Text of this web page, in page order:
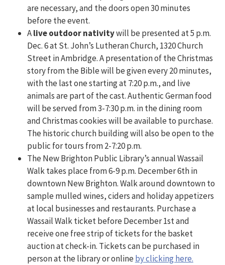
are necessary, and the doors open 30 minutes
before the event.
Alive outdoor nativitywill be presented at 5 p.m.
Dec. 6 at St. John’s Lutheran Church, 1320 Church
Street in Ambridge. A presentation of the Christmas
story from the Bible will be given every 20 minutes,
with the last one starting at 7:20 p.m., and live
animals are part of the cast. Authentic German food
will be served from 3-7:30 p.m. in the dining room
and Christmas cookies will be available to purchase.
The historic church building will also be open to the
public for tours from 2-7:20 p.m.
The New Brighton Public Library’s annual Wassail
Walk takes place from 6-9 p.m. December 6th in
downtown New Brighton. Walk around downtown to
sample mulled wines, ciders and holiday appetizers
at local businesses and restaurants. Purchase a
Wassail Walk ticket before December 1st and
receive one free strip of tickets for the basket
auction at check-in. Tickets can be purchased in
person at the library or onlineby clicking here.